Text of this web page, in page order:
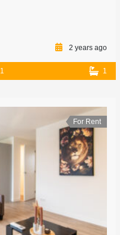
2 years ago
1 1
For Rent